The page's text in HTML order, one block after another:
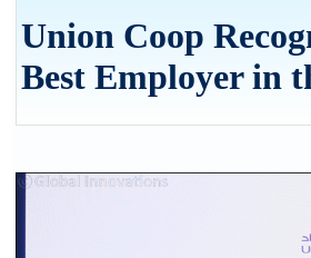
Union Coop
Best Employer in